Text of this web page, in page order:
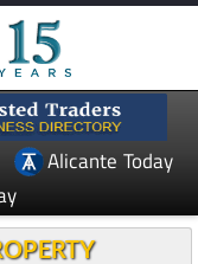
Alicante Today